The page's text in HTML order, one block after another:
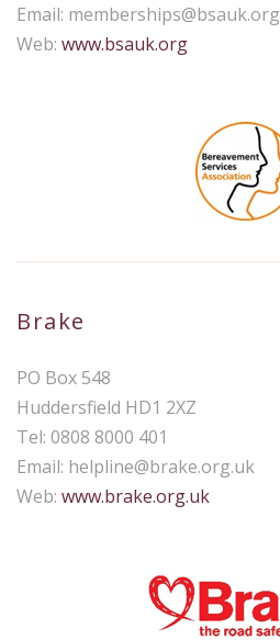
Email: memberships@bsauk.org
Web: www.bsauk.org
Brake
PO Box 548
Huddersfield HD1 2XZ
Tel: 0808 8000 401
Email: helpline@brake.org.uk
Web: www.brake.org.uk